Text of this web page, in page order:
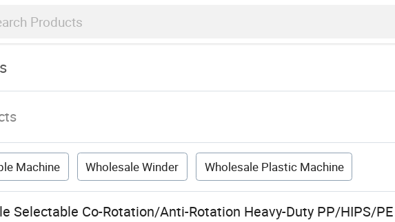
Machine Wholesale Winder Wholesale Plastic Machine
Selectable Co-Rotation/Anti-Rotation Heavy-Duty PP/HIPS/